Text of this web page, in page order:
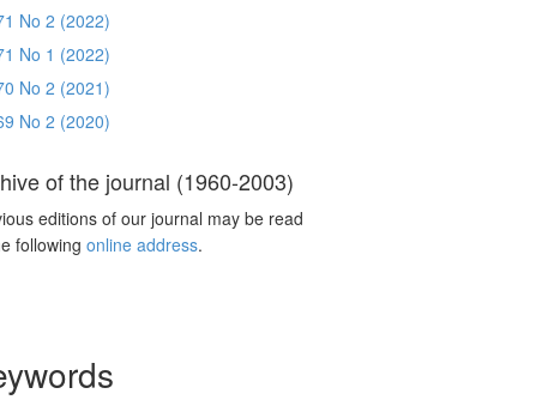
No 2 (2022)
No 1 (2022)
No 2 (2021)
No 2 (2020)
of the journal (1960-2003)
editions of our journal may be read
followingonline address.